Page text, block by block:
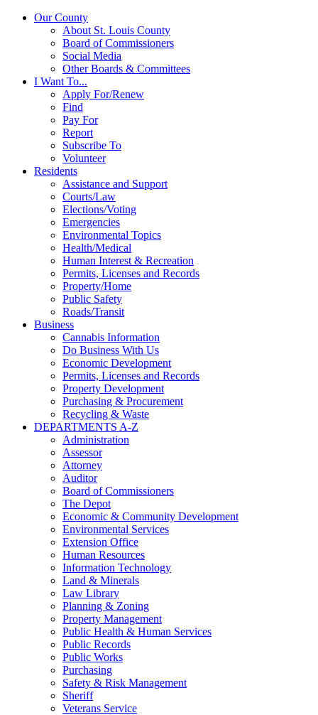
Our County
About St. Louis County
Board of Commissioners
Social Media
Other Boards & Committees
I Want To...
Apply For/Renew
Find
Pay For
Report
Subscribe To
Volunteer
Residents
Assistance and Support
Courts/Law
Elections/Voting
Emergencies
Environmental Topics
Health/Medical
Human Interest & Recreation
Permits, Licenses and Records
Property/Home
Public Safety
Roads/Transit
Business
Cannabis Information
Do Business With Us
Economic Development
Permits, Licenses and Records
Property Development
Purchasing & Procurement
Recycling & Waste
DEPARTMENTS A-Z
Administration
Assessor
Attorney
Auditor
Board of Commissioners
The Depot
Economic & Community Development
Environmental Services
Extension Office
Human Resources
Information Technology
Land & Minerals
Law Library
Planning & Zoning
Property Management
Public Health & Human Services
Public Records
Public Works
Purchasing
Safety & Risk Management
Sheriff
Veterans Service